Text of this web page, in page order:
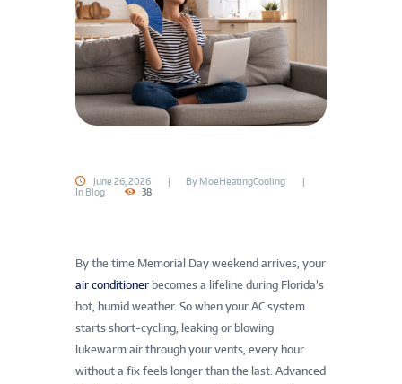
June 26, 2026 By MoeHeatingCooling
In Blog 38
By the time Memorial Day weekend arrives, your
air conditioner becomes a lifeline during Florida’s
hot, humid weather. So when your AC system
starts short-cycling, leaking or blowing
lukewarm air through your vents, every hour
without a fix feels longer than the last. Advanced